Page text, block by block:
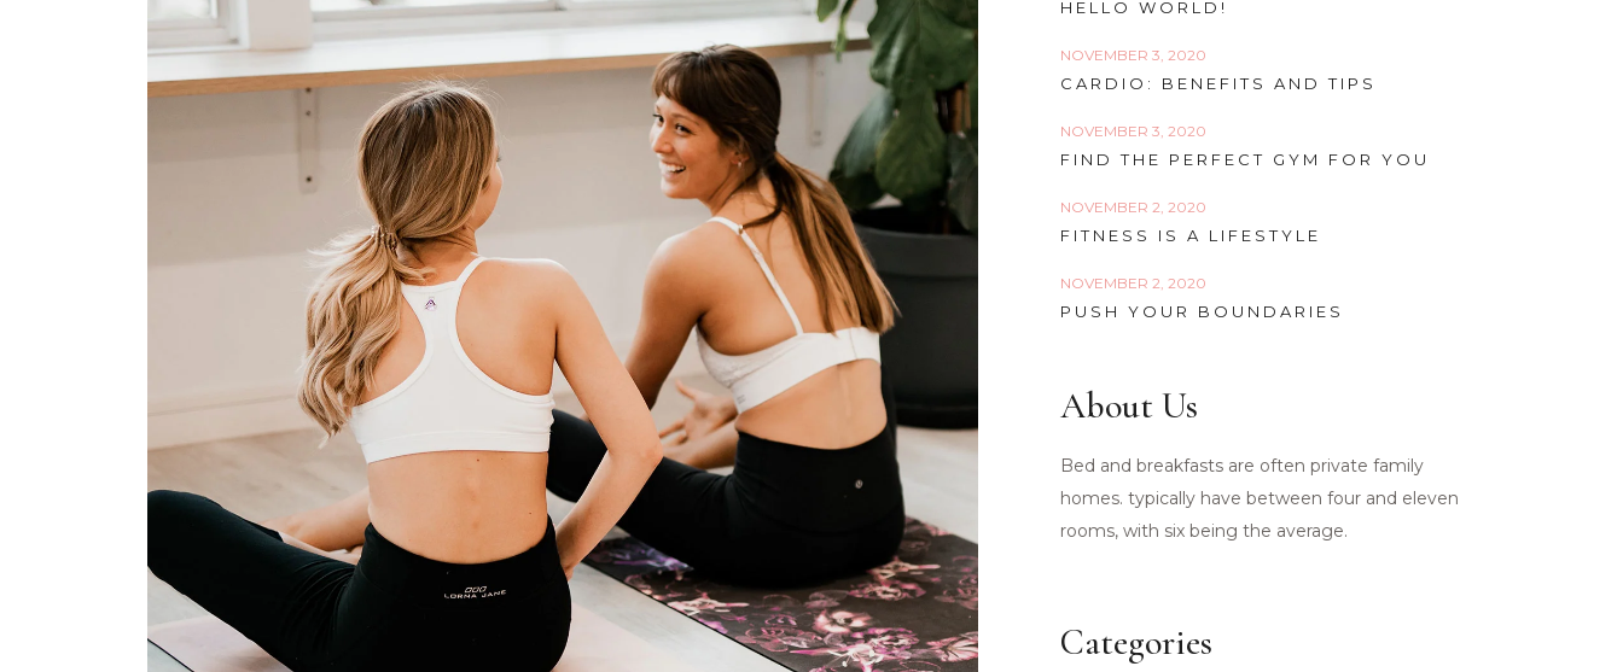
HELLO WORLD!
CARDIO: BENEFITS AND TIPS
NOVEMBER 3, 2020
FIND THE PERFECT GYM FOR YOU
NOVEMBER 3, 2020
FITNESS IS A LIFESTYLE
NOVEMBER 2, 2020
PUSH YOUR BOUNDARIES
NOVEMBER 2, 2020
About Us
Bed and breakfasts are often private family
homes. typically have between four and eleven
rooms, with six being the average.
Categories